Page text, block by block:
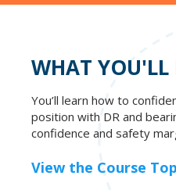
WHAT
You’ll learn how to
position with DR and
confidence and safety
View the Course